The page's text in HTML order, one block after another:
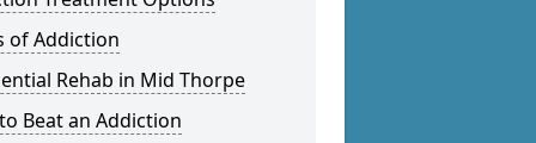
of Addiction
Rehab in Mid Thorpe
Beat an Addiction